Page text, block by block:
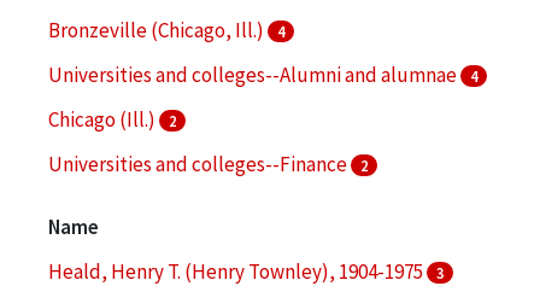
Bronzeville (Chicago, Ill.)
4
Universities and colleges--Alumni and alumnae 4
Chicago (Ill.) 2
Universities and colleges--Finance 2
Name
Heald, Henry T. (Henry Townley), 1904-1975
3